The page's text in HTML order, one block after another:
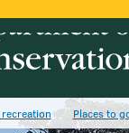
recreation Places to